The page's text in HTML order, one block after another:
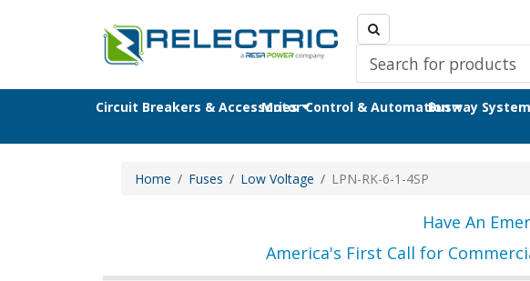
Circuit Breakers & AccessoriesMotor Control & AutomationBusway
Home Fuses Low Voltage LPN-RK-6-1-4SP
Have An
America's First Call for